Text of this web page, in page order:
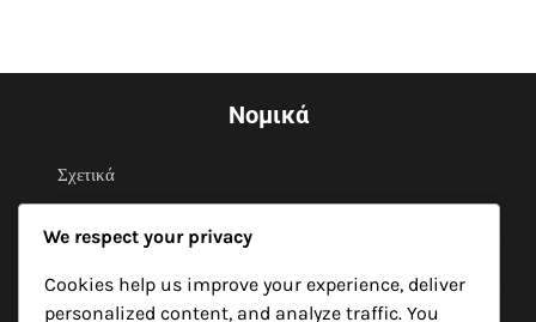
Νομικά
Σχετικά
Το απόρρητό σας
We respect your privacy
Cookies help us improve your experience, deliver
personalized content, and analyze traffic. You